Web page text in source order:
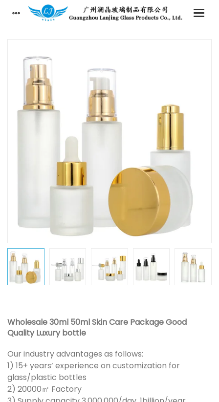
Wholesale 30ml 50ml Skin Care Package Good
Quality Luxury bottle
Our industry advantages as follows:
1) 15+ years’ experience on customization for
glass/plastic bottles
2) 20000㎡ Factory